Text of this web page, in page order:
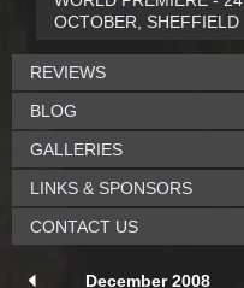
OCTOBER, SHEFFIELD
REVIEWS
BLOG
GALLERIES
LINKS & SPONSORS
CONTACT US
December 2008